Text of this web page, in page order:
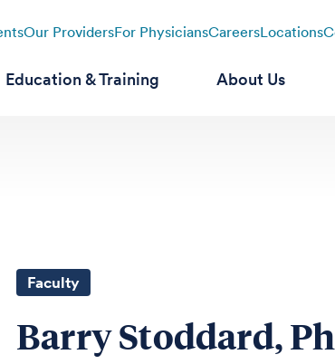
Our ProvidersFor PhysiciansCareersLocations
Education & Training About Us
Faculty
Barry Stoddard,